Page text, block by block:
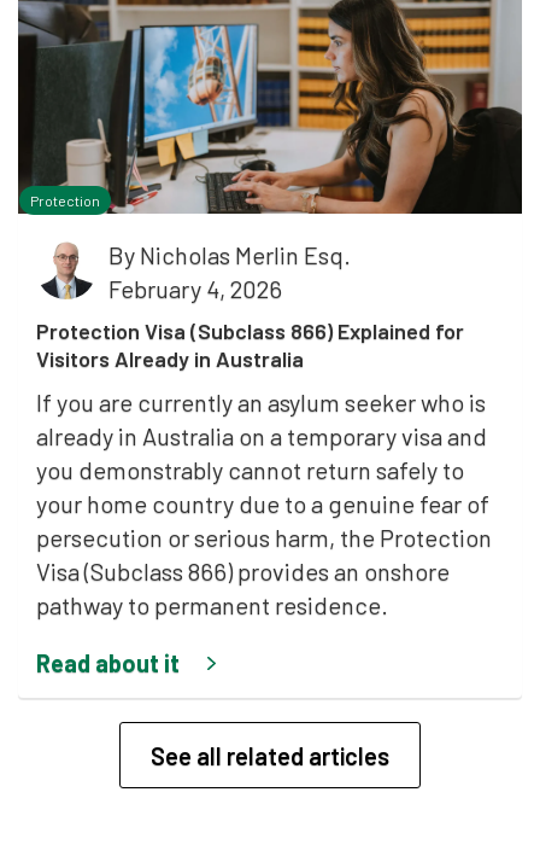
Protection
By Nicholas Merlin Esq.
February 4, 2026
Protection Visa (Subclass 866) Explained for
Visitors Already in Australia
If you are currently an asylum seeker who is
already in Australia on a temporary visa and
you demonstrably cannot return safely to
your home country due to a genuine fear of
persecution or serious harm, the Protection
Visa (Subclass 866) provides an onshore
pathway to permanent residence.
Read about it
See all related articles